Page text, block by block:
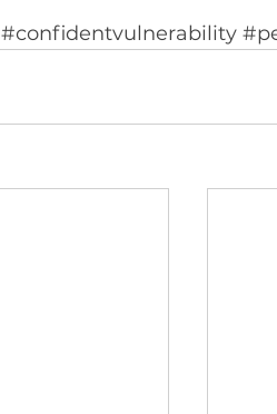
#confidentvulnerability